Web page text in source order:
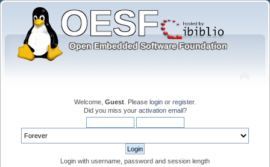
Welcome, Guest . Please login or register.
Did you miss your activation email?
Login with username, password and session length